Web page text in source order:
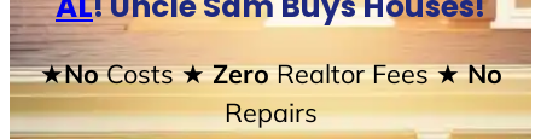
★NoCosts★ ZeroRealtor Fees★ No
Repairs